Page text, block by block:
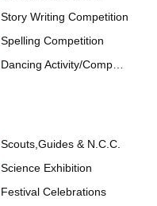
Story Writing Competition
Spelling Competition
Dancing Activity/Competition
Scouts,Guides & N.C.C.
Science Exhibition
Festival Celebrations